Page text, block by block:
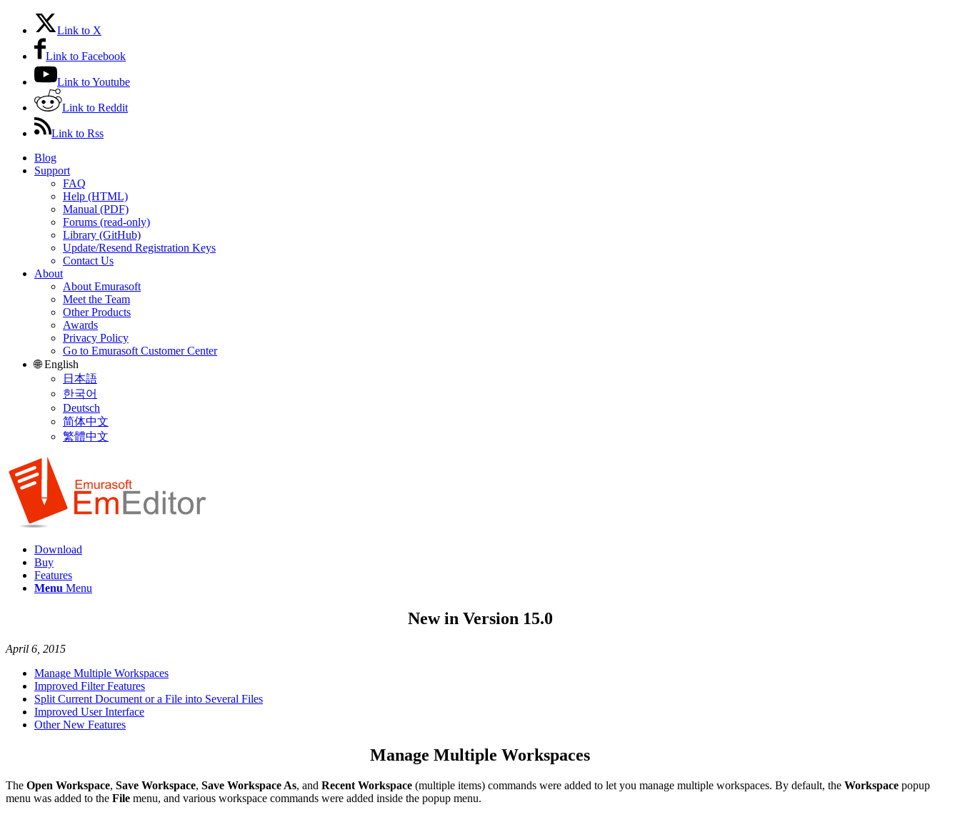
Link to X
Link to Facebook
Link to Youtube
Link to Reddit
Link to Rss
Blog
Support
FAQ
Help (HTML)
Manual (PDF)
Forums (read-only)
Library (GitHub)
Update/Resend Registration Keys
Contact Us
About
About Emurasoft
Meet the Team
Other Products
Awards
Privacy Policy
Go to Emurasoft Customer Center
🌐 English
日本語
한국어
Deutsch
简体中文
繁體中文
Download
Buy
Features
Menu Menu
New in Version 15.0
April 6, 2015
Manage Multiple Workspaces
Improved Filter Features
Split Current Document or a File into Several Files
Improved User Interface
Other New Features
Manage Multiple Workspaces
The Open Workspace, Save Workspace, Save Workspace As, and Recent Workspace (multiple items) commands were added to let you manage multiple workspaces. By default, the Workspace popup
menu was added to the File menu, and various workspace commands were added inside the popup menu.